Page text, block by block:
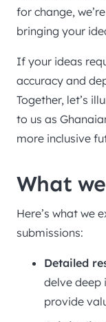
for change,
bringing your
If your ideas
accuracy and
Together, let’s
to us as
more inclusive
What
Here’s what we
submissions:
Detailed
delve deep
provide